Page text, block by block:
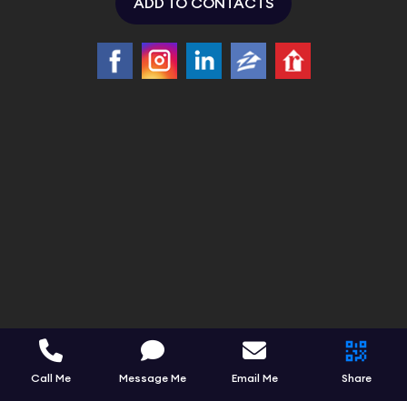
ADD TO CONTACTS
Call Me Message Me Email Me Share